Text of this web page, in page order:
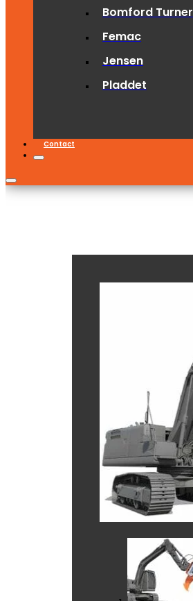
Bomford Turner
Femac
Jensen
Pladdet
Contact